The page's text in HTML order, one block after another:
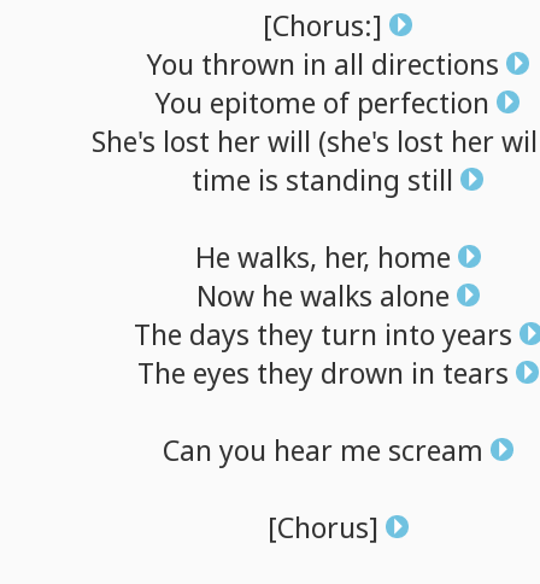
[Chorus:]
You thrown in all directions
You epitome of perfection
She's lost herwill (she's lost her
time is standing still
He walks, her, home
Now he walks alone
The days they turn into years
The eyes they drown in tears
Can you hear me scream
[Chorus]